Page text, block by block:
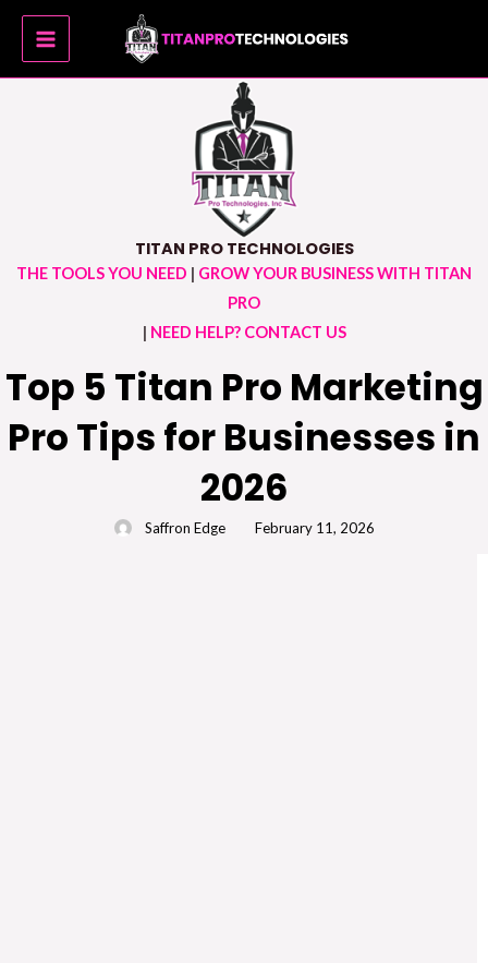
Skip MAIN
MENU
TITAN PRO TECHNOLOGIES
THE TOOLS YOU NEED | GROW YOUR BUSINESS WITH TITAN
PRO
| NEED HELP? CONTACT US
Top 5 Titan Pro Marketing
Pro Tips for Businesses in
2026
Saffron Edge February 11, 2026